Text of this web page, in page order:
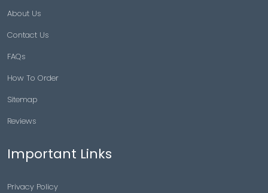
About Us
Contact Us
FAQs
How To Order
Sitemap
Reviews
Important Links
Privacy Policy